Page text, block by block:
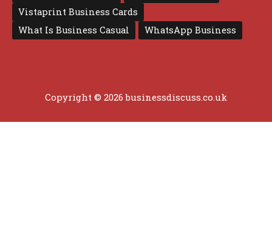
Vistaprint Business Cards
What Is Business Casual
WhatsApp Business
Copyright © 2026 businessdiscuss.co.uk